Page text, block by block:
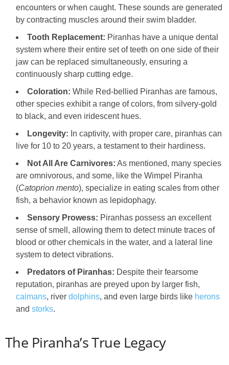
encounters or when caught. These sounds are generated
by contracting muscles around their swim bladder.
Tooth Replacement: Piranhas have a unique dental
system where their entire set of teeth on one side of their
jaw can be replaced simultaneously, ensuring a
continuously sharp cutting edge.
Coloration: While Red-bellied Piranhas are famous,
other species exhibit a range of colors, from silvery-gold
to black, and even iridescent hues.
Longevity: In captivity, with proper care, piranhas can
live for 10 to 20 years, a testament to their hardiness.
Not All Are Carnivores: As mentioned, many species
are omnivorous, and some, like the Wimpel Piranha
(Catoprion mento), specialize in eating scales from other
fish, a behavior known as lepidophagy.
Sensory Prowess: Piranhas possess an excellent
sense of smell, allowing them to detect minute traces of
blood or other chemicals in the water, and a lateral line
system to detect vibrations.
Predators of Piranhas: Despite their fearsome
reputation, piranhas are preyed upon by larger fish,
caimans, river dolphins, and even large birds like herons
and storks.
The Piranha’s True Legacy